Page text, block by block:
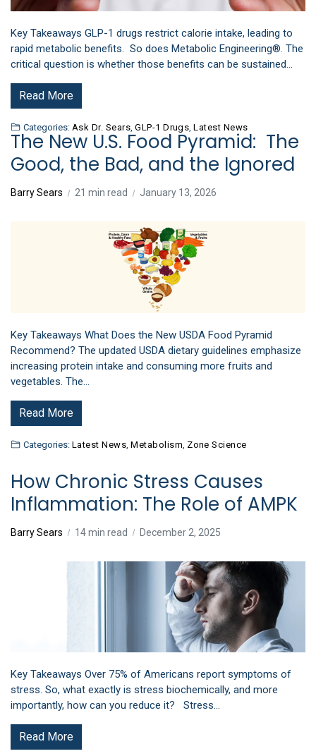
Key Takeaways GLP-1 drugs restrict calorie intake, leading to
rapid metabolic benefits. So does Metabolic Engineering®. The
critical question is whether those benefits can be sustained…
Read More
Categories: Ask Dr. Sears,GLP-1 Drugs,Latest News
The New U.S. Food Pyramid: The
Good, the Bad, and the Ignored
Barry Sears 21 min read January 13, 2026
Key Takeaways What Does the New USDA Food Pyramid
Recommend? The updated USDA dietary guidelines emphasize
increasing protein intake and consuming more fruits and
vegetables. The…
Read More
Categories: Latest News ,Metabolism Zone Science
How Chronic Stress Causes
Inflammation: The Role of AMPK
Barry Sears 14 min read December 2, 2025
Key Takeaways Over 75% of Americans report symptoms of
stress. So, what exactly is stress biochemically, and more
importantly, how can you reduce it? Stress…
Read More